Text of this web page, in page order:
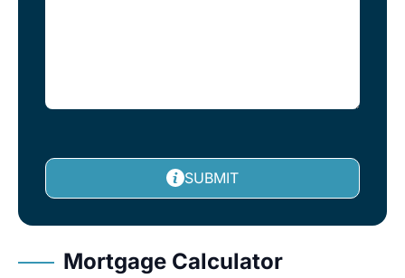
SUBMIT
Mortgage Calculator